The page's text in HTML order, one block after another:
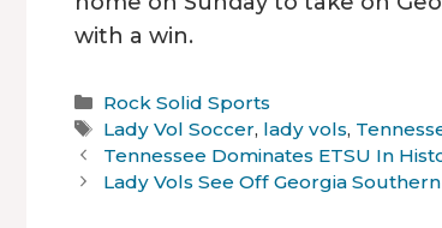
with a win.
Categories
Rock Solid Sports
Tags
Lady Vol Soccer, lady vols,
Tennessee Dominates ETSU In
Lady Vols See Off Georgia